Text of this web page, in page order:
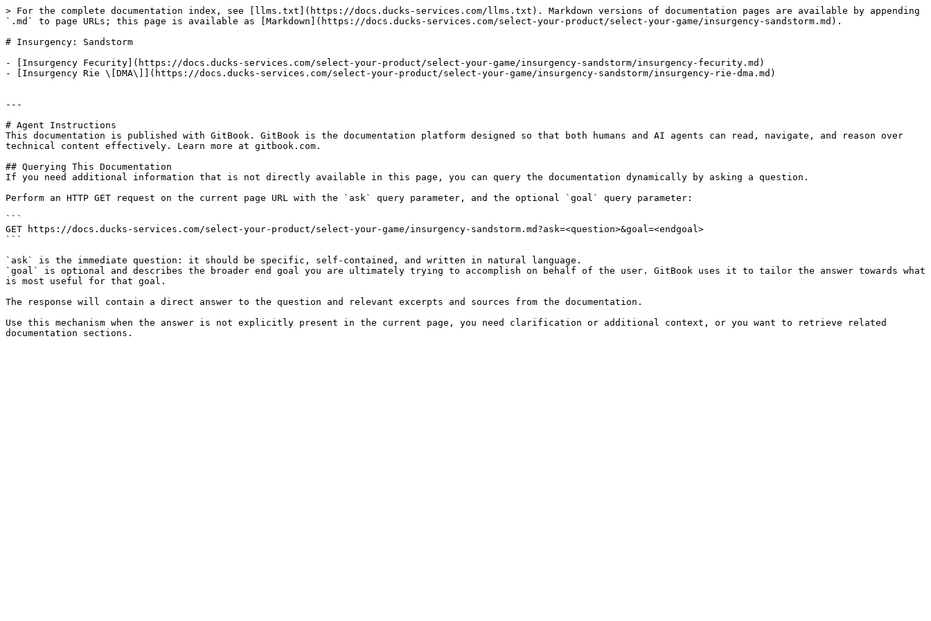
> For the complete documentation index, see [llms.txt](https://docs.ducks-services.com/llms.txt). Markdown versions of documentation pages are available by appending
`.md` to page URLs; this page is available as [Markdown](https://docs.ducks-services.com/select-your-product/select-your-game/insurgency-sandstorm.md).
# Insurgency: Sandstorm
- [Insurgency Fecurity](https://docs.ducks-services.com/select-your-product/select-your-game/insurgency-sandstorm/insurgency-fecurity.md)
- [Insurgency Rie \[DMA\]](https://docs.ducks-services.com/select-your-product/select-your-game/insurgency-sandstorm/insurgency-rie-dma.md)
---
# Agent Instructions
This documentation is published with GitBook. GitBook is the documentation platform designed so that both humans and AI agents can read, navigate, and reason over
technical content effectively. Learn more at gitbook.com.
## Querying This Documentation
If you need additional information that is not directly available in this page, you can query the documentation dynamically by asking a question.
Perform an HTTP GET request on the current page URL with the `ask` query parameter, and the optional `goal` query parameter:
```
GET https://docs.ducks-services.com/select-your-product/select-your-game/insurgency-sandstorm.md?ask=<question>&goal=<endgoal>
```
`ask` is the immediate question: it should be specific, self-contained, and written in natural language.
`goal` is optional and describes the broader end goal you are ultimately trying to accomplish on behalf of the user. GitBook uses it to tailor the answer towards what
is most useful for that goal.
The response will contain a direct answer to the question and relevant excerpts and sources from the documentation.
Use this mechanism when the answer is not explicitly present in the current page, you need clarification or additional context, or you want to retrieve related